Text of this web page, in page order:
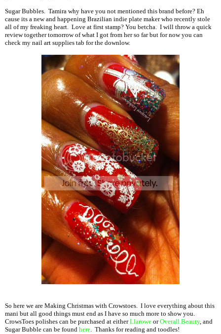
Sugar Bubbles. Tamira why have you not mentioned this brand before? Eh
cause its a new and happening Brazilian indie plate maker who recently stole
all of my freaking heart. Love at first stamp? You betcha. I will throw a quick
review together tomorrow of what I got from her so far but for now you can
check my nail art supplies tab for the downlow.
So here we are Making Christmas with Crowstoes. I love everything about this
mani but all good things must end as I have so much more to show you.
CrowsToes polishes can be purchased at eitherLlarowe orOverall Beauty, and
Sugar Bubble can be found here. Thanks for reading and toodles!